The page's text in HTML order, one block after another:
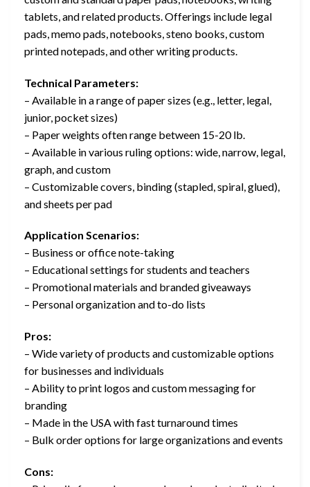
tablets, and related products. Offerings include legal
pads, memo pads, notebooks, steno books, custom
printed notepads, and other writing products.
Technical Parameters:
– Available in a range of paper sizes (e.g., letter, legal,
junior, pocket sizes)
– Paper weights often range between 15-20 lb.
– Available in various ruling options: wide, narrow, legal,
graph, and custom
– Customizable covers, binding (stapled, spiral, glued),
and sheets per pad
Application Scenarios:
– Business or office note-taking
– Educational settings for students and teachers
– Promotional materials and branded giveaways
– Personal organization and to-do lists
Pros:
– Wide variety of products and customizable options
for businesses and individuals
– Ability to print logos and custom messaging for
branding
– Made in the USA with fast turnaround times
– Bulk order options for large organizations and events
Cons: